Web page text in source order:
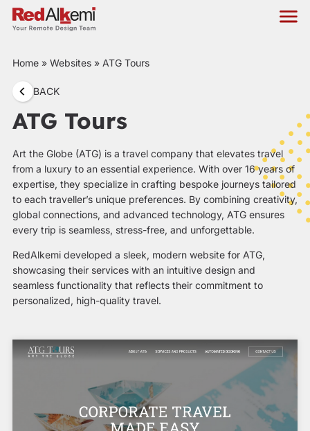
Home» Websites» ATG Tours
BACK
ATG Tours
Art the Globe (ATG) is a travel company that elevates travel
from a luxury to an essential experience. With over 16 years of
expertise, they specialize in crafting bespoke journeys tailored
to each traveller’s unique preferences. By combining creativity,
global connections, and advanced technology, ATG ensures
every trip is seamless, stress-free, and unforgettable.
RedAlkemi developed a sleek, modern website for ATG,
showcasing their services with an intuitive design and
seamless functionality that reflects their commitment to
personalized, high-quality travel.